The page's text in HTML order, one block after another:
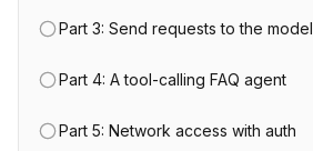
Part 3: Send requests to the model
Part 4: A tool-calling FAQ agent
Part 5: Network access with auth